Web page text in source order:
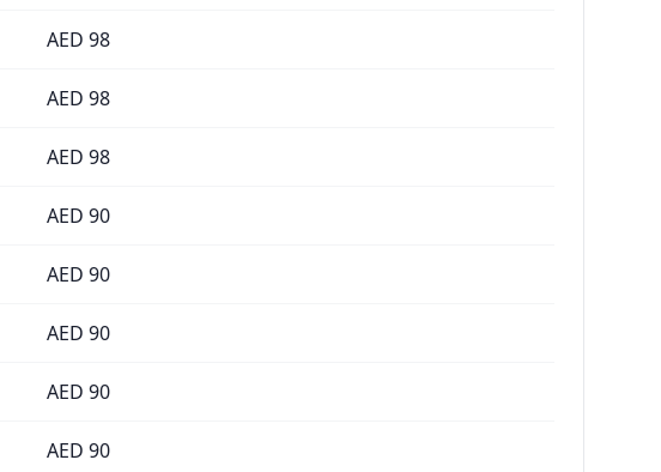
AED 98
AED 98
AED 98
AED 90
AED 90
AED 90
AED 90
AED 90